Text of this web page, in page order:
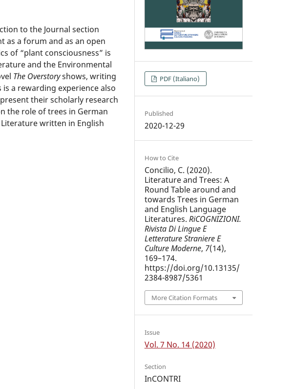
to the Journal section
as a forum and as an open
of “plant consciousness” is
and the Environmental
The Overstoryshows, writing
a rewarding experience also
their scholarly research
the role of trees in German
written in English
PDF (Italiano)
Published
2020-12-29
How to Cite
Concilio, C. (2020).
Literature and Trees: A
Round Table around and
towards Trees in German
and English Language
Literatures. RiCOGNIZIONI.
Rivista Di Lingue E
Letterature Straniere E
Culture Moderne, 7(14),
169–174.
https://doi.org/10.13135/
2384-8987/5361
More Citation Formats
Issue
Vol. 7 No. 14 (2020)
Section
InCONTRI